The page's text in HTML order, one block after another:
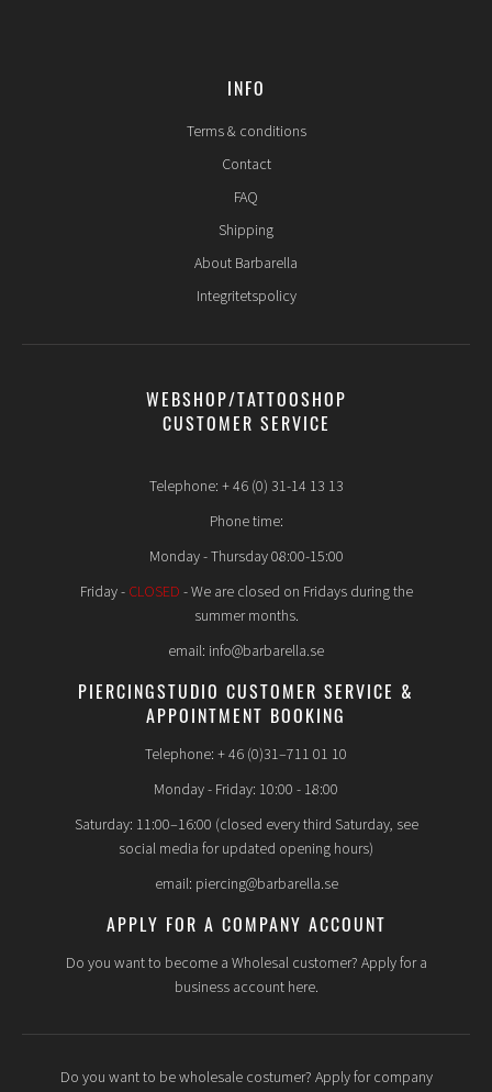
INFO
Terms & conditions
Contact
FAQ
Shipping
About Barbarella
Integritetspolicy
WEBSHOP/TATTOOSHOP
CUSTOMER SERVICE
Telephone: + 46 (0) 31-14 13 13
Phone time:
Monday - Thursday 08:00-15:00
Friday - CLOSED - We are closed on Fridays during the
summer months.
email: info@barbarella.se
PIERCINGSTUDIO CUSTOMER SERVICE &
APPOINTMENT BOOKING
Telephone: + 46 (0)31–711 01 10
Monday - Friday: 10:00 - 18:00
Saturday: 11:00–16:00 (closed every third Saturday, see
social media for updated opening hours)
email: piercing@barbarella.se
APPLY FOR A COMPANY ACCOUNT
Do you want to become a Wholesal customer? Apply for a
business account here.
Do you want to be wholesale costumer? Apply for company